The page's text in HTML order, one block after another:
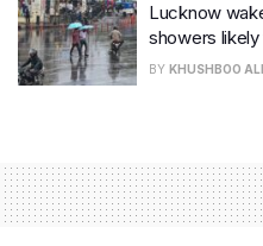
Lucknow
showers
BY KHUSHBOO ALI